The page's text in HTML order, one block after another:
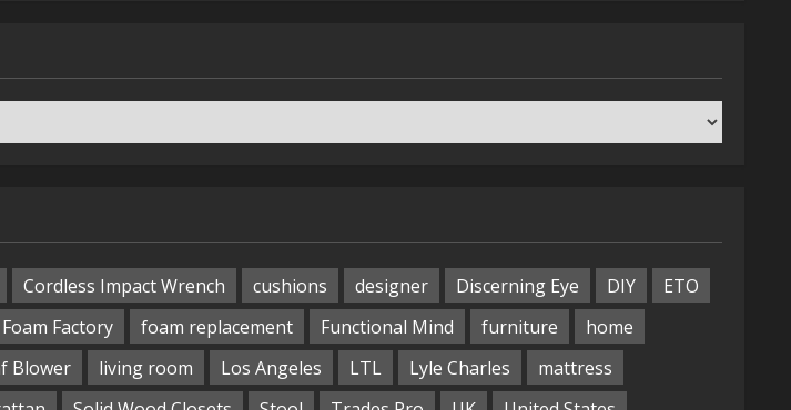
Cordless Impact Wrench cushions designer Discerning Eye DIY
ETO
Foam Factory foam replacement Functional Mind furniture
home
Blower living room Los Angeles LTL Lyle Charles
mattress